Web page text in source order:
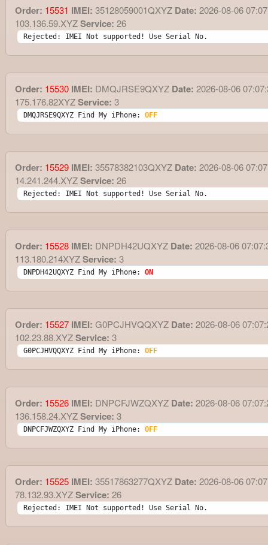
Order: 15531 IMEI: 35128059001QXYZ Date: 2026-08-06
103.136.59.XYZService: 26
Rejected: IMEI Not supported! Use Serial No.
Order: 15530 IMEI: DMQJRSE9QXYZ Date: 2026-08-06
175.176.82XYZService: 3
DMQJRSE9QXYZ Find My iPhone: OFF
Order: 15529 IMEI: 35578382103QXYZ Date: 2026-08-06
14.241.244.XYZService: 26
Rejected: IMEI Not supported! Use Serial No.
Order: 15528 IMEI: DNPDH42UQXYZ Date: 2026-08-06
113.180.214XYZService: 3
DNPDH42UQXYZ Find My iPhone: ON
Order: 15527 IMEI: G0PCJHVQQXYZ Date: 2026-08-06
102.23.88.XYZService: 3
G0PCJHVQQXYZ Find My iPhone: OFF
Order: 15526 IMEI: DNPCFJWZQXYZ Date: 2026-08-06
136.158.24.XYZService: 3
DNPCFJWZQXYZ Find My iPhone: OFF
Order: 15525 IMEI: 35517863277QXYZ Date: 2026-08-06
78.132.93.XYZService: 26
Rejected: IMEI Not supported! Use Serial No.